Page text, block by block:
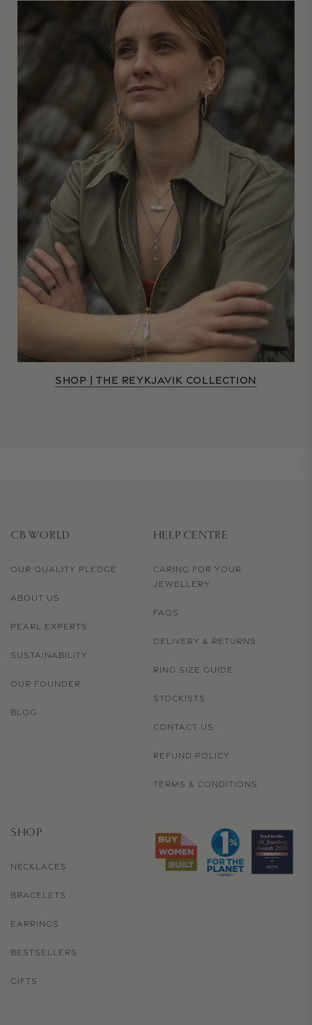
SHOP | THE REYKJAVIK COLLECTION
CB WORLD
OUR QUALITY PLEDGE
ABOUT US
PEARL EXPERTS
SUSTAINABILITY
OUR FOUNDER
BLOG
HELP CENTRE
CARING FOR YOUR
JEWELLERY
FAQS
DELIVERY & RETURNS
RING SIZE GUIDE
STOCKISTS
CONTACT US
REFUND POLICY
TERMS & CONDITIONS
SHOP
NECKLACES
BRACELETS
EARRINGS
BESTSELLERS
GIFTS